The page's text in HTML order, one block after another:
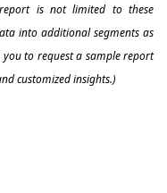
is not limited to these
into additional segments as
you to request a sample report
customized insights.)